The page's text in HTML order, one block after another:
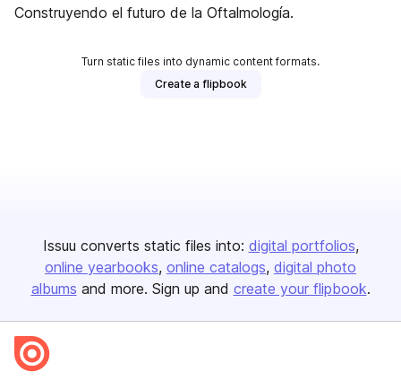
Construyendo el futuro de la Oftalmología.
Turn static files into dynamic content formats.
Create a flipbook
Issuu converts static files into: digital portfolios
online yearbooks online catalogs digital photo
albums and more. Sign up and create your flipbook.